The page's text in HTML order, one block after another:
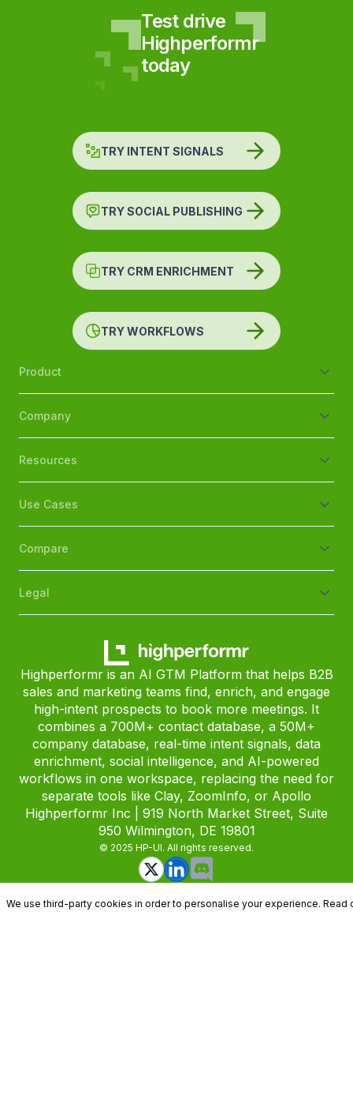
Test drive
Highperformr
today
TRY INTENT SIGNALS
TRY SOCIAL PUBLISHING
TRY CRM ENRICHMENT
TRY WORKFLOWS
Product
Company
Resources
Use Cases
Compare
Legal
Highperformr is an AI GTM Platform that helps B2B
sales and marketing teams find, enrich, and engage
high-intent prospects to book more meetings. It
combines a 700M+ contact database, a 50M+
company database, real-time intent signals, data
enrichment, social intelligence, and AI-powered
workflows in one workspace, replacing the need for
separate tools like Clay, ZoomInfo, or Apollo
Highperformr Inc | 919 North Market Street, Suite
950 Wilmington, DE 19801
© 2025 HP-UI. All rights reserved.
We use third-party cookies in order to personalise your experience. Read